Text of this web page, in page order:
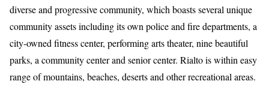
diverse and progressive community, which boasts several unique
community assets including its own police and fire departments, a
city-owned fitness center, performing arts theater, nine beautiful
parks, a community center and senior center. Rialto is within easy
range of mountains, beaches, deserts and other recreational areas.